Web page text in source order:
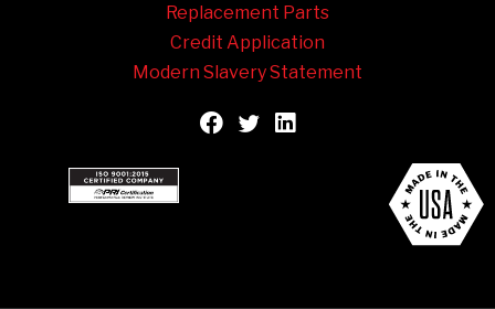
Replacement Parts
Credit Application
Modern Slavery Statement